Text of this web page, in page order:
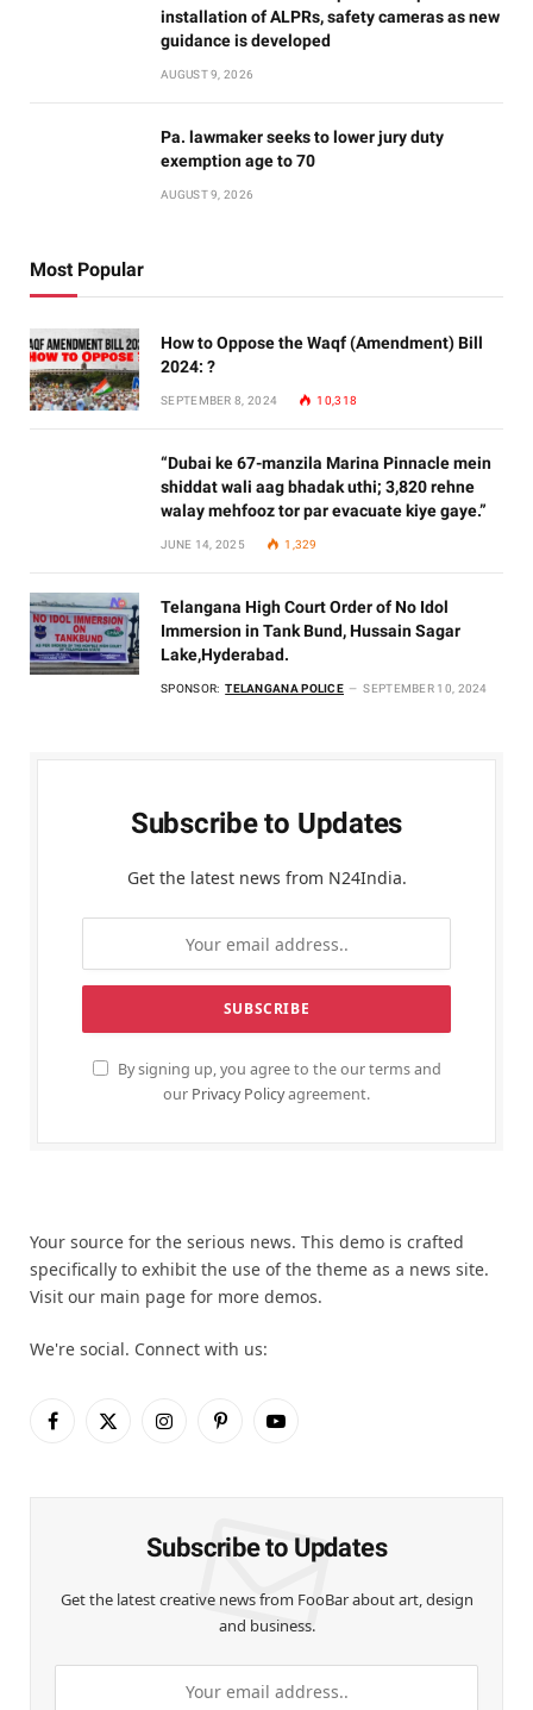
installation of ALPRs, safety cameras as new
guidance is developed
AUGUST 9, 2026
Pa. lawmaker seeks to lower jury duty
exemption age to 70
AUGUST 9, 2026
Most Popular
How to Oppose the Waqf (Amendment) Bill
2024: ?
SEPTEMBER 8, 2024 10,318
“Dubai ke 67-manzila Marina Pinnacle mein
shiddat wali aag bhadak uthi; 3,820 rehne
walay mehfooz tor par evacuate kiye gaye.”
JUNE 14, 2025 1,329
Telangana High Court Order of No Idol
Immersion in Tank Bund, Hussain Sagar
Lake,Hyderabad.
SPONSOR: TELANGANA POLICE SEPTEMBER 10, 2024
Subscribe to Updates
Get the latest news from N24India.
By signing up, you agree to the our terms and
our Privacy Policyagreement.
Your source for the serious news. This demo is crafted
specifically to exhibit the use of the theme as a news site.
Visit our main page for more demos.
We're social. Connect with us:
Facebook
X
InstagramPinterestYouTube
Subscribe to Updates
Get the latest creative news from FooBar about art, design
and business.